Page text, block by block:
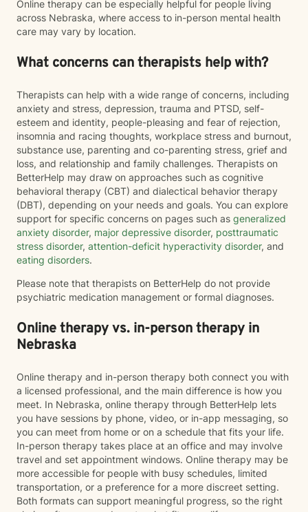
Online therapy can be especially helpful for people living
across Nebraska, where access to in-person mental health
care may vary by location.
What concerns can therapists help with?
Therapists can help with a wide range of concerns, including
anxiety and stress, depression, trauma and PTSD, self-
esteem and identity, people-pleasing and fear of rejection,
insomnia and racing thoughts, workplace stress and burnout,
substance use, parenting and co-parenting stress, grief and
loss, and relationship and family challenges. Therapists on
BetterHelp may draw on approaches such as cognitive
behavioral therapy (CBT) and dialectical behavior therapy
(DBT), depending on your needs and goals. You can explore
support for specific concerns on pages such as generalized
anxiety disorder, major depressive disorder, posttraumatic
stress disorder, attention-deficit hyperactivity disorder, and
eating disorders.
Please note that therapists on BetterHelp do not provide
psychiatric medication management or formal diagnoses.
Online therapy vs. in-person therapy in
Nebraska
Online therapy and in-person therapy both connect you with
a licensed professional, and the main difference is how you
meet. In Nebraska, online therapy through BetterHelp lets
you have sessions by phone, video, or in-app messaging, so
you can meet from home or on a schedule that fits your life.
In-person therapy takes place at an office and may involve
travel and set appointment windows. Online therapy may be
more accessible for people with busy schedules, limited
transportation, or a preference for a more discreet setting.
Both formats can support meaningful progress, so the right